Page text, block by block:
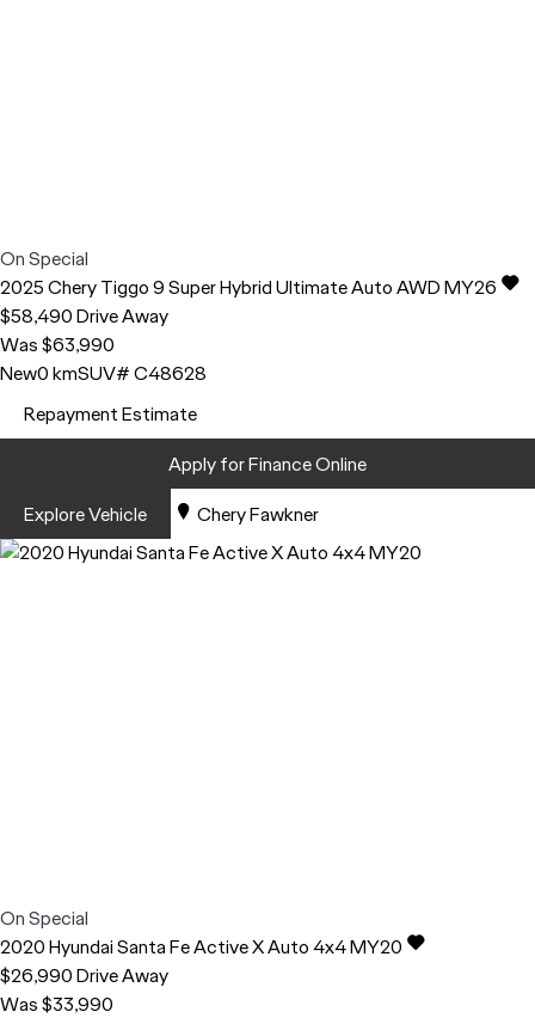
On Special
2025CheryTiggo 9Super Hybrid Ultimate Auto AWD MY26
$58,490Drive Away
Was $63,990
New0 kmSUV# C48628
Repayment Estimate
Apply for Finance Online
Explore Vehicle
Chery Fawkner
On Special
2020HyundaiSanta FeActive X Auto 4x4 MY20
$26,990Drive Away
Was $33,990